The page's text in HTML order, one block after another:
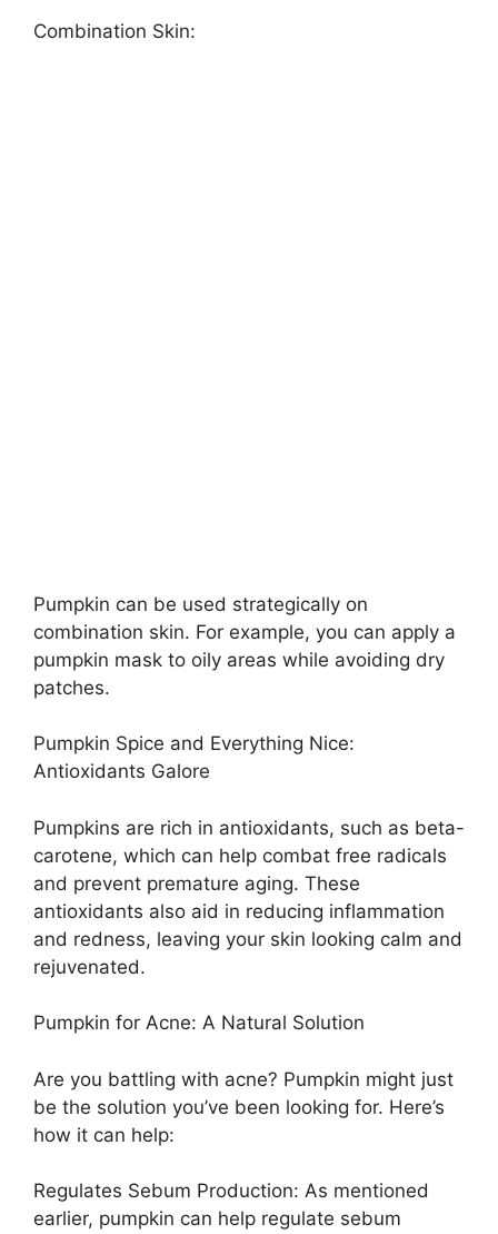
Combination Skin:
Pumpkin can be used strategically on
combination skin. For example, you can apply a
pumpkin mask to oily areas while avoiding dry
patches.
Pumpkin Spice and Everything Nice:
Antioxidants Galore
Pumpkins are rich in antioxidants, such as beta-
carotene, which can help combat free radicals
and prevent premature aging. These
antioxidants also aid in reducing inflammation
and redness, leaving your skin looking calm and
rejuvenated.
Pumpkin for Acne: A Natural Solution
Are you battling with acne? Pumpkin might just
be the solution you’ve been looking for. Here’s
how it can help:
Regulates Sebum Production: As mentioned
earlier, pumpkin can help regulate sebum